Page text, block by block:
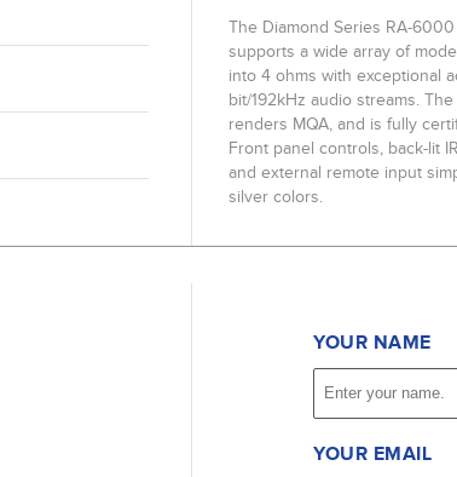
The Diamond Series RA-
supports a wide array of
into 4 ohms with exceptional
bit/192kHz audio streams.
renders MQA, and is fully
Front panel controls, back-lit
and external remote input
silver colors.
YOUR NAME
YOUR EMAIL